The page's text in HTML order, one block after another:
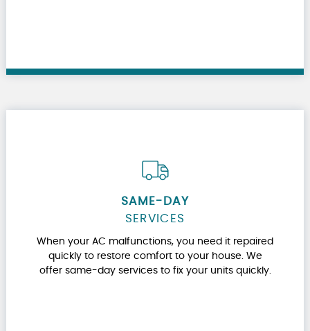
SAME-DAY
SERVICES
When your AC malfunctions, you need it repaired
quickly to restore comfort to your house. We
offer same-day services to fix your units quickly.